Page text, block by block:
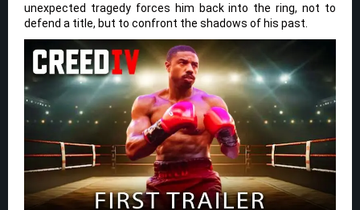
unexpected tragedy forces him back into the ring, not to
defend a title, but to confront the shadows of his past.